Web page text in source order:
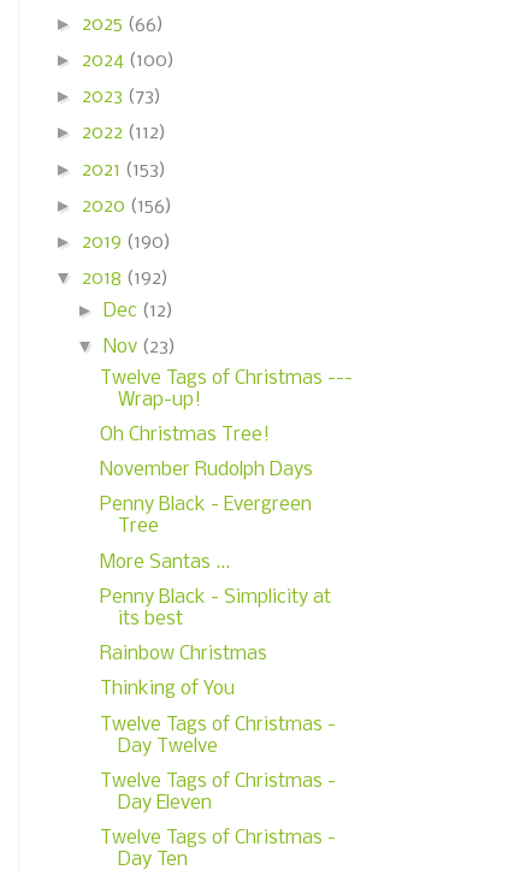
► 2025 (66)
► 2024 (100)
► 2023 (73)
► 2022 (112)
► 2021 (153)
► 2020 (156)
► 2019 (190)
▼ 2018 (192)
►
Dec (12)
▼
Nov (23)
Twelve Tags of Christmas ---
Wrap-up!
Oh Christmas Tree!
November Rudolph Days
Penny Black - Evergreen
Tree
More Santas ...
Penny Black - Simplicity at
its best
Rainbow Christmas
Thinking of You
Twelve Tags of Christmas -
Day Twelve
Twelve Tags of Christmas -
Day Eleven
Twelve Tags of Christmas -
Day Ten